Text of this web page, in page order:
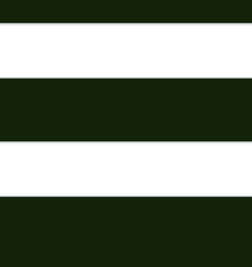
I’d planned when I go...